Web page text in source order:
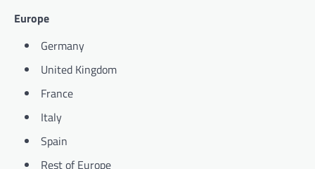
Europe
Germany
United Kingdom
France
Italy
Spain
Rest of Europe